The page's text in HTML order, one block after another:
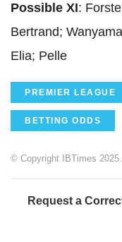
Possible XI:
Bertrand;
Elia; Pelle
PREMIER LEAGUE
BETTING ODDS
© Copyright IBTimes
Request a